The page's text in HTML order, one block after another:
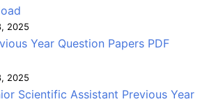
2025
Year Question Papers PDF
2025
Scientific Assistant Previous Year